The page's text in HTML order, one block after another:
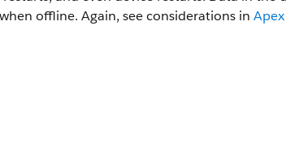
offline. Again, see considerations in